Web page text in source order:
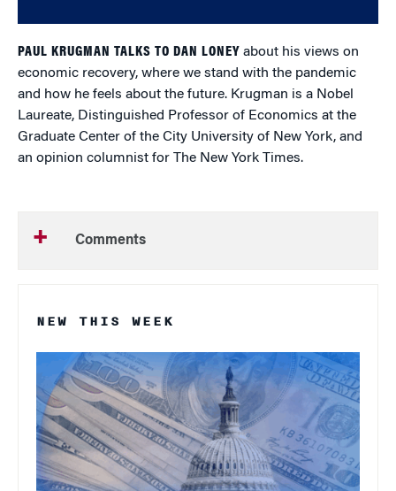
PAUL KRUGMAN TALKS TO DAN LONEY about his views on
economic recovery, where we stand with the pandemic
and how he feels about the future. Krugman is a Nobel
Laureate, Distinguished Professor of Economics at the
Graduate Center of the City University of New York, and
an opinion columnist for The New York Times.
Comments
NEW THIS WEEK